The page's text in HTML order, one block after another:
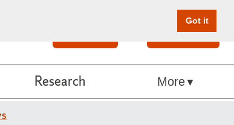
Got it
Give Online
Research More